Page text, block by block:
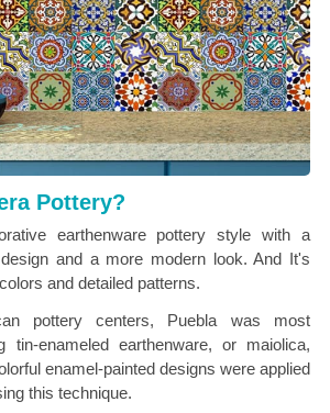
Pottery?
earthenware pottery style with a
and a more modern look. And It's
and detailed patterns.
pottery centers, Puebla was most
tin-enameled earthenware, or maiolica,
enamel-painted designs were applied
this technique.